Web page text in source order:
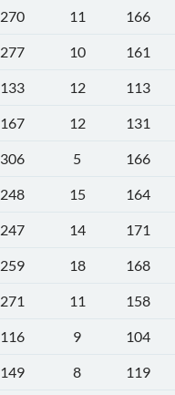
270 11
166
277 10
161
133 12
113
167 12
131
306 5
166
248 15
164
247 14
171
259 18
168
271 11
158
116 9
104
149 8
119